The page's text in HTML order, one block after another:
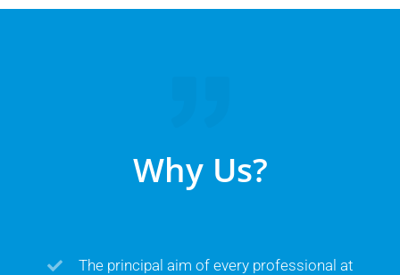
Why Us?
The principal aim of every professional at